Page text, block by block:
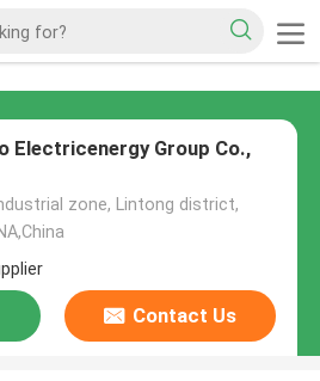
Electricenergy Group Co.,
zone, Lintong district,
Contact Us